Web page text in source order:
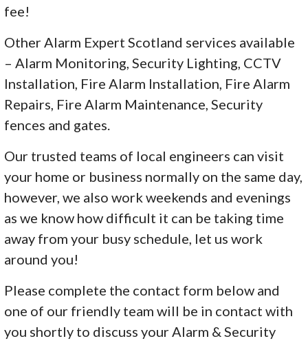
fee!
Other Alarm Expert Scotland services available
– Alarm Monitoring, Security Lighting, CCTV
Installation, Fire Alarm Installation, Fire Alarm
Repairs, Fire Alarm Maintenance, Security
fences and gates.
Our trusted teams of local engineers can visit
your home or business normally on the same day,
however, we also work weekends and evenings
as we know how difficult it can be taking time
away from your busy schedule, let us work
around you!
Please complete the contact form below and
one of our friendly team will be in contact with
you shortly to discuss your Alarm & Security